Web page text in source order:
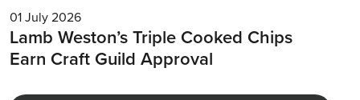
01 July 2026
Lamb Weston’s Triple Cooked Chips
Earn Craft Guild Approval